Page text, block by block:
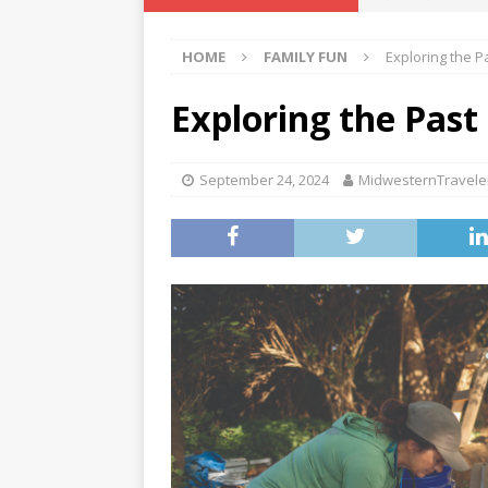
[ October 27,
[ October 13,
HOME FAMILY FUN Exploring the
Exploring the Past
September 24, 2024